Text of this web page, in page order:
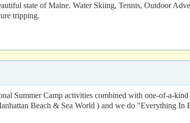
state of Maine. Water Skiing, Tennis, Outdoor
tripping.
Summer Camp activities combined with one-of-a-
Beach & Sea World ) and we do "Everything In